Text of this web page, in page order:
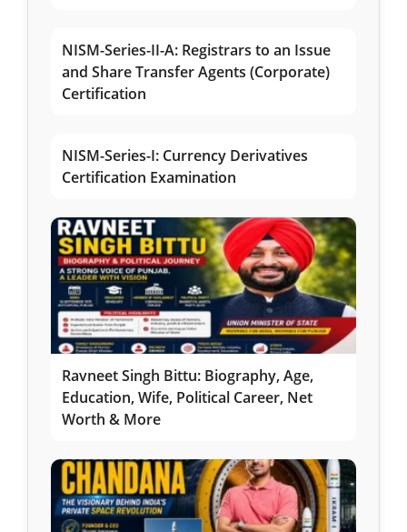
NISM-Series-II-A: Registrars to an Issue
and Share Transfer Agents (Corporate)
Certification
NISM-Series-I: Currency Derivatives
Certification Examination
Ravneet Singh Bittu: Biography, Age,
Education, Wife, Political Career, Net
Worth & More